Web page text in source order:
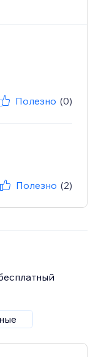
Полезно (0)
Полезно (2)